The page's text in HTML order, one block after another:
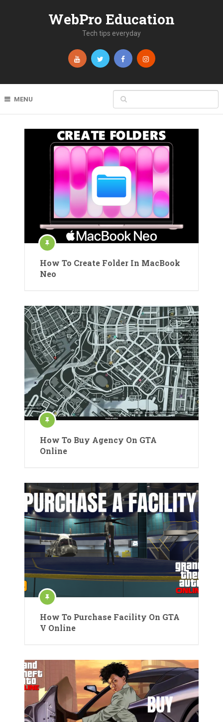
WebPro Education
Tech tips everyday
MENU
How To Create Folder In MacBook
Neo
How To Buy Agency On GTA
Online
How To Purchase Facility On GTA
V Online